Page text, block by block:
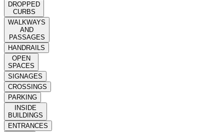
DROPPED
CURBS
WALKWAYS
AND
PASSAGES
HANDRAILS
OPEN
SPACES
SIGNAGES
CROSSINGS
PARKING
INSIDE
BUILDINGS
ENTRANCES